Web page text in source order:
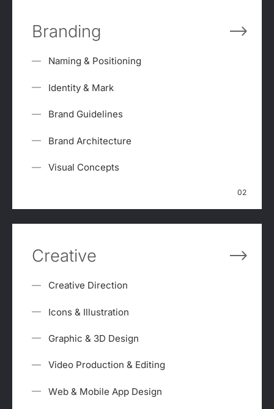
Branding
Naming & Positioning
Identity & Mark
Brand Guidelines
Brand Architecture
Visual Concepts
02
Creative
Creative Direction
Icons & Illustration
Graphic & 3D Design
Video Production & Editing
Web & Mobile App Design